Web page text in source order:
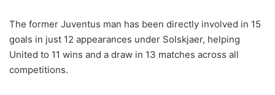
The former Juventus man has been directly involved in 15
goals in just 12 appearances under Solskjaer, helping
United to 11 wins and a draw in 13 matches across all
competitions.